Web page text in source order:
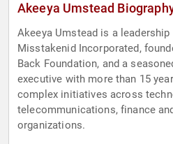
Akeeya Umstead
Akeeya Umstead is a leadership
Misstakenid Incorporated,
Back Foundation, and a
executive with more than 15
complex initiatives across
telecommunications, finance
organizations.